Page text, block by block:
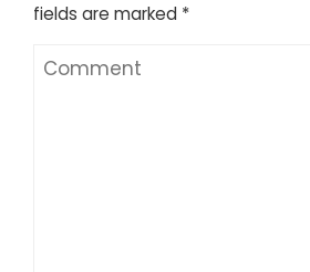
fields are marked *